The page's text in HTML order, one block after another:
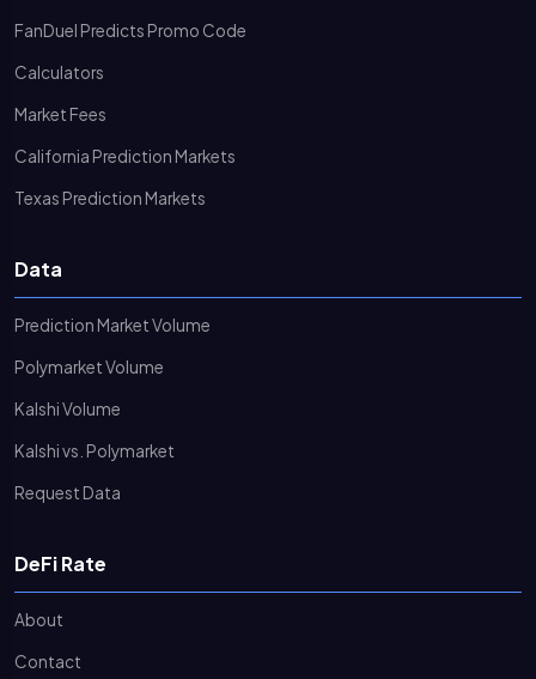
FanDuel Predicts Promo Code
Calculators
Market Fees
California Prediction Markets
Texas Prediction Markets
Data
Prediction Market Volume
Polymarket Volume
Kalshi Volume
Kalshi vs. Polymarket
Request Data
DeFi Rate
About
Contact